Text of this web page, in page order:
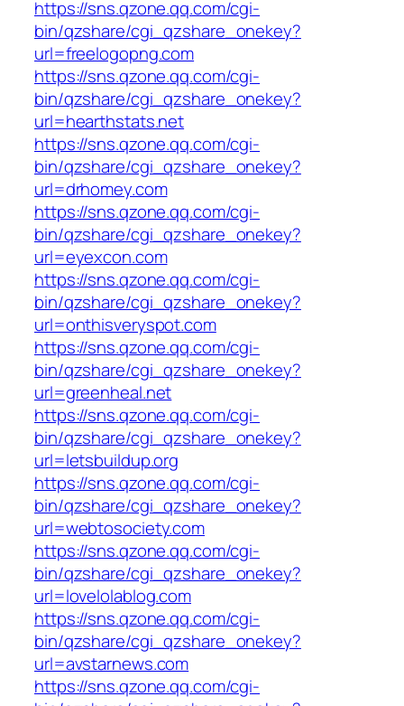
https://sns.qzone.qq.com/cgi-
bin/qzshare/cgi_qzshare_onekey?
url=freelogopng.com
https://sns.qzone.qq.com/cgi-
bin/qzshare/cgi_qzshare_onekey?
url=hearthstats.net
https://sns.qzone.qq.com/cgi-
bin/qzshare/cgi_qzshare_onekey?
url=drhomey.com
https://sns.qzone.qq.com/cgi-
bin/qzshare/cgi_qzshare_onekey?
url=eyexcon.com
https://sns.qzone.qq.com/cgi-
bin/qzshare/cgi_qzshare_onekey?
url=onthisveryspot.com
https://sns.qzone.qq.com/cgi-
bin/qzshare/cgi_qzshare_onekey?
url=greenheal.net
https://sns.qzone.qq.com/cgi-
bin/qzshare/cgi_qzshare_onekey?
url=letsbuildup.org
https://sns.qzone.qq.com/cgi-
bin/qzshare/cgi_qzshare_onekey?
url=webtosociety.com
https://sns.qzone.qq.com/cgi-
bin/qzshare/cgi_qzshare_onekey?
url=lovelolablog.com
https://sns.qzone.qq.com/cgi-
bin/qzshare/cgi_qzshare_onekey?
url=avstarnews.com
https://sns.qzone.qq.com/cgi-